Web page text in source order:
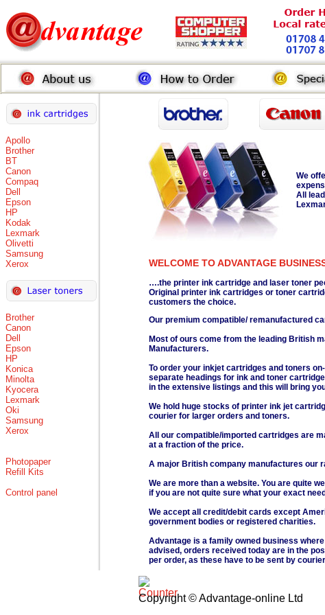
Apollo
Brother
BT
Canon
Compaq
Dell
Epson
HP
Kodak
Lexmark
Olivetti
Samsung
Xerox
Brother
Canon
Dell
Epson
HP
Konica
Minolta
Kyocera
Lexmark
Oki
Samsung
Xerox
Photopaper
Refill Kits
Control panel
We
All
WELCOME TO ADVANTAGE
….the printer ink cartridge and laser toner
Original printer ink cartridges or toner
customers the choice.
Our premium compatible/ remanufactured
Most of ours come from the leading British
Manufacturers.
To order your inkjet cartridges and toners
separate headings for ink and toner
in the extensive listings and this will bring
We hold huge stocks of printer ink jet
courier for larger orders and toners.
All our compatible/imported cartridges are
at a fraction of the price.
A major British company manufactures our
We are more than a website. You are quite
if you are not quite sure what your exact
We accept all credit/debit cards except
government bodies or registered charities.
Advantage is a family owned business
advised, orders received today are in the
per order, as these have to be sent by
Copyright © Advantage-online Ltd